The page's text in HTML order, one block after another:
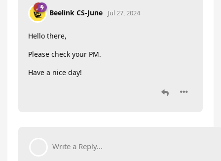
Beelink CS-June Jul 27, 2024
Hello there,
Please check your PM.
Have a nice day!
Write a Reply...